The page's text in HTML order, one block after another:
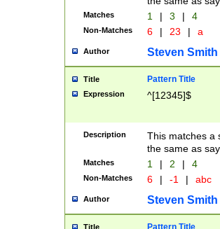
Matches 1 | 3 | 4
Non-Matches 6 | 23 | a
Author Steven Smith
Title Pattern Title
Expression ^[12345]$
Description
This matches a
the same as
Matches 1 | 2 | 4
Non-Matches 6 | -1 | abc
Author Steven Smith
Title Pattern Title